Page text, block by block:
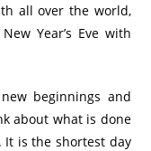
all over the world,
Year’s Eve with
beginnings and
about what is done
is the shortest day